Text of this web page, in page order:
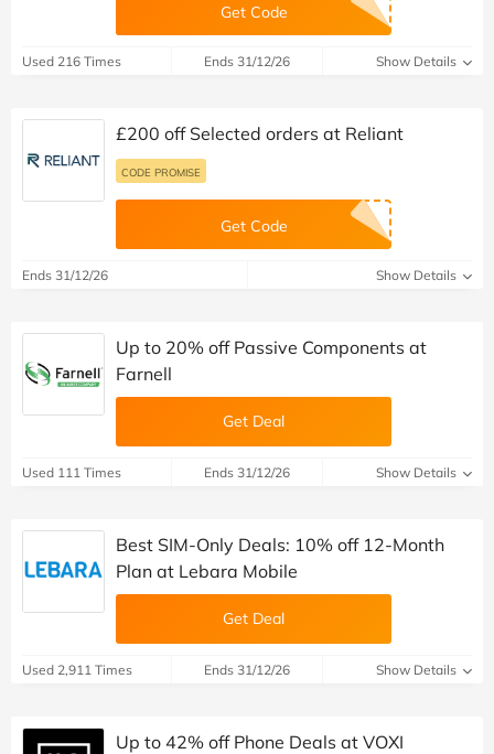
Get Code
Used 216 Times Ends 31/12/26 Show Details
£200 off Selected orders at Reliant
CODE PROMISE
Get Code
Ends 31/12/26 Show Details
Up to 20% off Passive Components at
Farnell
Get Deal
Used 111 Times Ends 31/12/26 Show Details
Best SIM-Only Deals: 10% off 12-Month
Plan at Lebara Mobile
Get Deal
Used 2,911 Times Ends 31/12/26 Show Details
Up to 42% off Phone Deals at VOXI